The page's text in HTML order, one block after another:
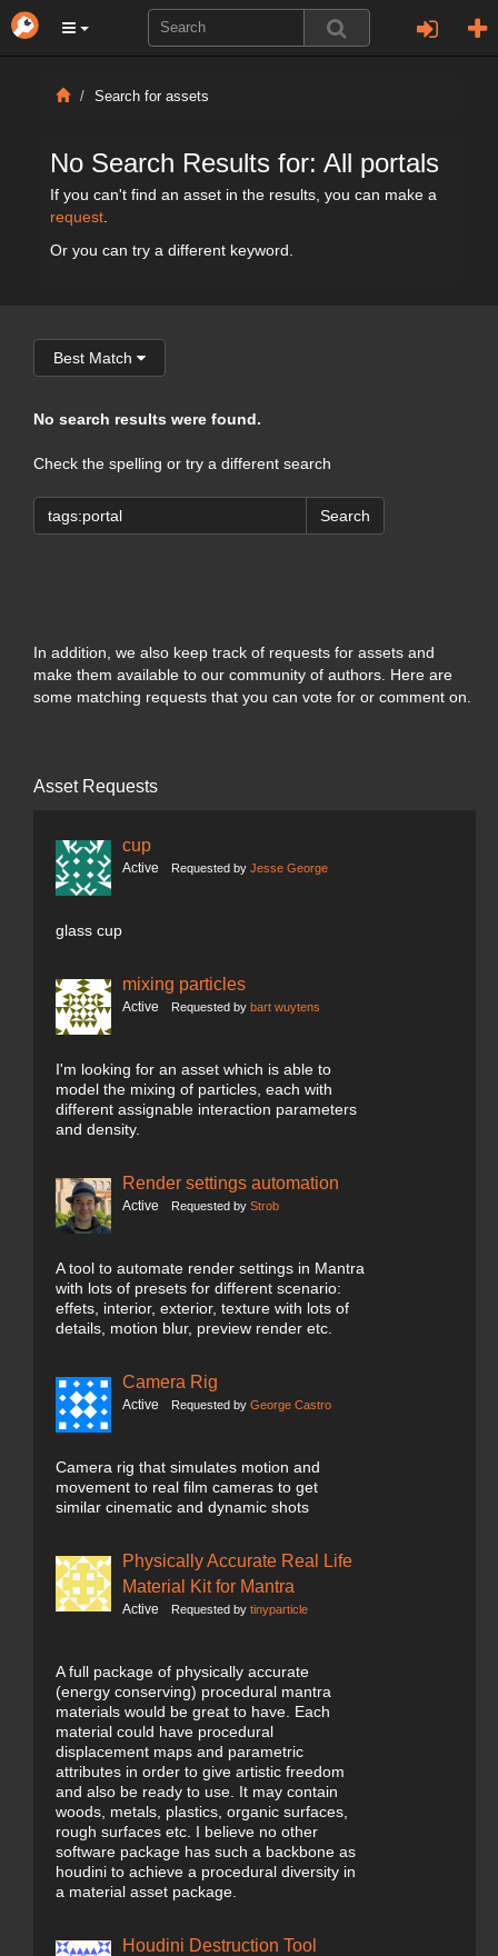
Search for assets
No Search Results for: All portals
If you can't find an asset in the results, you can make a
request
Or you can try a different keyword.
Best Match
No search results were found.
Check the spelling or try a different search
Search
In addition, we also keep track of requests for assets and
make them available to our community of authors. Here are
some matching requests that you can vote for or comment on.
Asset Requests
cup
Active Requested by Jesse George
glass cup
mixing particles
Active Requested by bart wuytens
I'm looking for an asset which is able to
model the mixing of particles, each with
different assignable interaction parameters
and density.
Render settings automation
Active Requested by Strob
A tool to automate render settings in Mantra
with lots of presets for different scenario:
effets, interior, exterior, texture with lots of
details, motion blur, preview render etc.
Camera Rig
Active Requested by George Castro
Camera rig that simulates motion and
movement to real film cameras to get
similar cinematic and dynamic shots
Physically Accurate Real Life
Material Kit for Mantra
Active Requested by tinyparticle
A full package of physically accurate
(energy conserving) procedural mantra
materials would be great to have. Each
material could have procedural
displacement maps and parametric
attributes in order to give artistic freedom
and also be ready to use. It may contain
woods, metals, plastics, organic surfaces,
rough surfaces etc. I believe no other
software package has such a backbone as
houdini to achieve a procedural diversity in
a material asset package.
Houdini Destruction Tool